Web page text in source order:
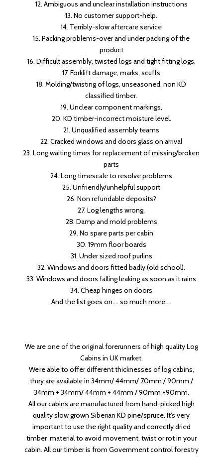
12. Ambiguous and unclear installation instructions
13. No customer support-help.
14. Terribly-slow aftercare service
15. Packing problems-over and under packing of the
product
16. Difficult assembly, twisted logs and tight fitting logs,
17. Forklift damage, marks, scuffs
18. Molding/twisting of logs, unseasoned, non KD
classified timber.
19. Unclear component markings,
20. KD timber-incorrect moisture level.
21. Unqualified assembly teams
22. Cracked windows and doors glass on arrival
23. Long waiting times for replacement of missing/broken
parts
24. Long timescale to resolve problems
25. Unfriendly/unhelpful support
26. Non refundable deposits?
27. Log lengths wrong,
28. Damp and mold problems
29. No spare parts per cabin
30. 19mm floor boards
31. Under sized roof purlins
32. Windows and doors fitted badly (old school).
33. Windows and doors falling leaking as soon as it rains
34. Cheap hinges on doors
And the list goes on…. so much more….
We are one of the original forerunners of high quality Log
Cabins in UK market.
We’re able to offer different thicknesses of log cabins,
they are available in 34mm/ 44mm/ 70mm / 90mm /
34mm + 34mm/ 44mm + 44mm / 90mm +90mm.
All our cabins are manufactured from hand-picked high
quality slow grown Siberian KD pine/spruce. It’s very
important to use the right quality and correctly dried
timber material to avoid movement, twist or rot in your
cabin. All our timber is from Government control forestry